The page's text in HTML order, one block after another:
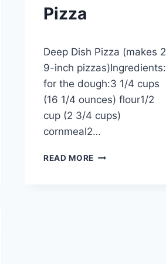
Pizza
admin
Deep Dish Pizza (makes 2
9-inch pizzas)Ingredients:
for the dough:3 1/4 cups
(16 1/4 ounces) flour1/2
cup (2 3/4 cups)
cornmeal2…
READ MORE DEEP